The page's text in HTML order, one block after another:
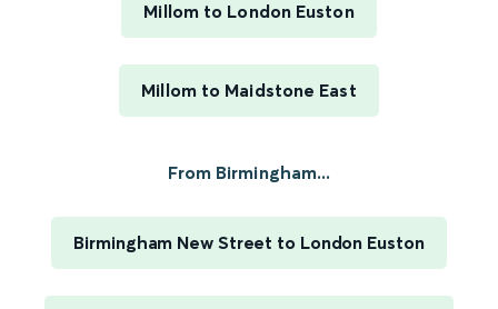
Millom to London Euston
Millom to Maidstone East
From Birmingham...
Birmingham New Street to London Euston